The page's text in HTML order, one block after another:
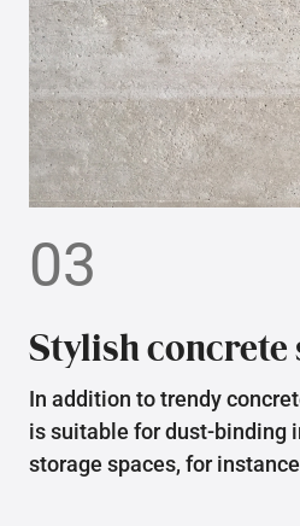
03
Stylish concrete
In addition to trendy
is suitable for dust-binding
storage spaces, for